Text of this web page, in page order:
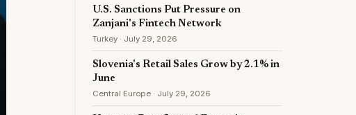
U.S. Sanctions Put Pressure on
Zanjani's Fintech Network
Turkey · July 29, 2026
Slovenia's Retail Sales Grow by 2.1% in
June
Central Europe · July 29, 2026